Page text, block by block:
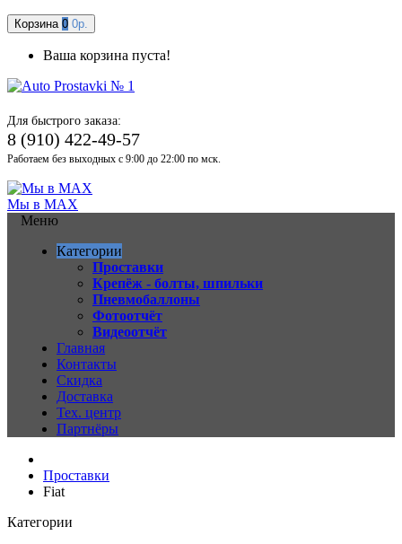
Корзина 0 0р.
Ваша корзина пуста!
Для быстрого заказа:
8 (910) 422-49-57
Работаем без выходных с 9:00 до 22:00 по мск.
Мы в MAX
Меню
Категории
Проставки
Крепёж - болты, шпильки
Пневмобаллоны
Фотоотчёт
Видеоотчёт
Главная
Контакты
Скидка
Доставка
Тех. центр
Партнёры
Проставки
Fiat
Категории